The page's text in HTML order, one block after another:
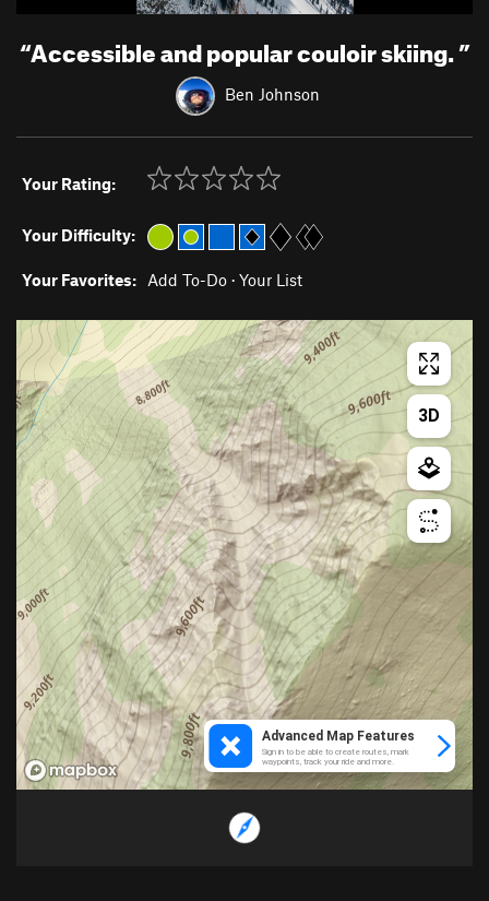
“Accessible and popular couloir skiing.”
Ben Johnson
Your Rating:
Your Difficulty:
Your Favorites: Add To-Do · Your List